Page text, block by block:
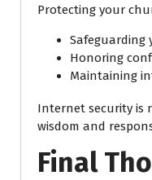
Protecting your
Safeguarding
Honoring
Maintaining
Internet security is
wisdom and
Final